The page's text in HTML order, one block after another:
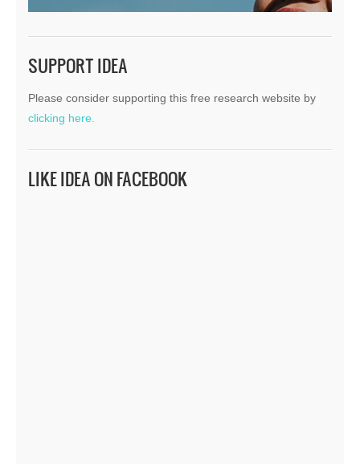
SUPPORT IDEA
Please consider supporting this free research website by
clicking here.
LIKE IDEA ON FACEBOOK